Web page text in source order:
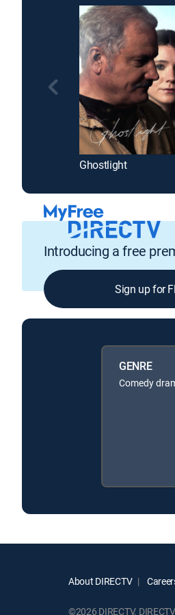
Ghostlight
Introducing a free
Sign up for
GENRE
Comedy
About DIRECTV
©2026 DIRECTV.